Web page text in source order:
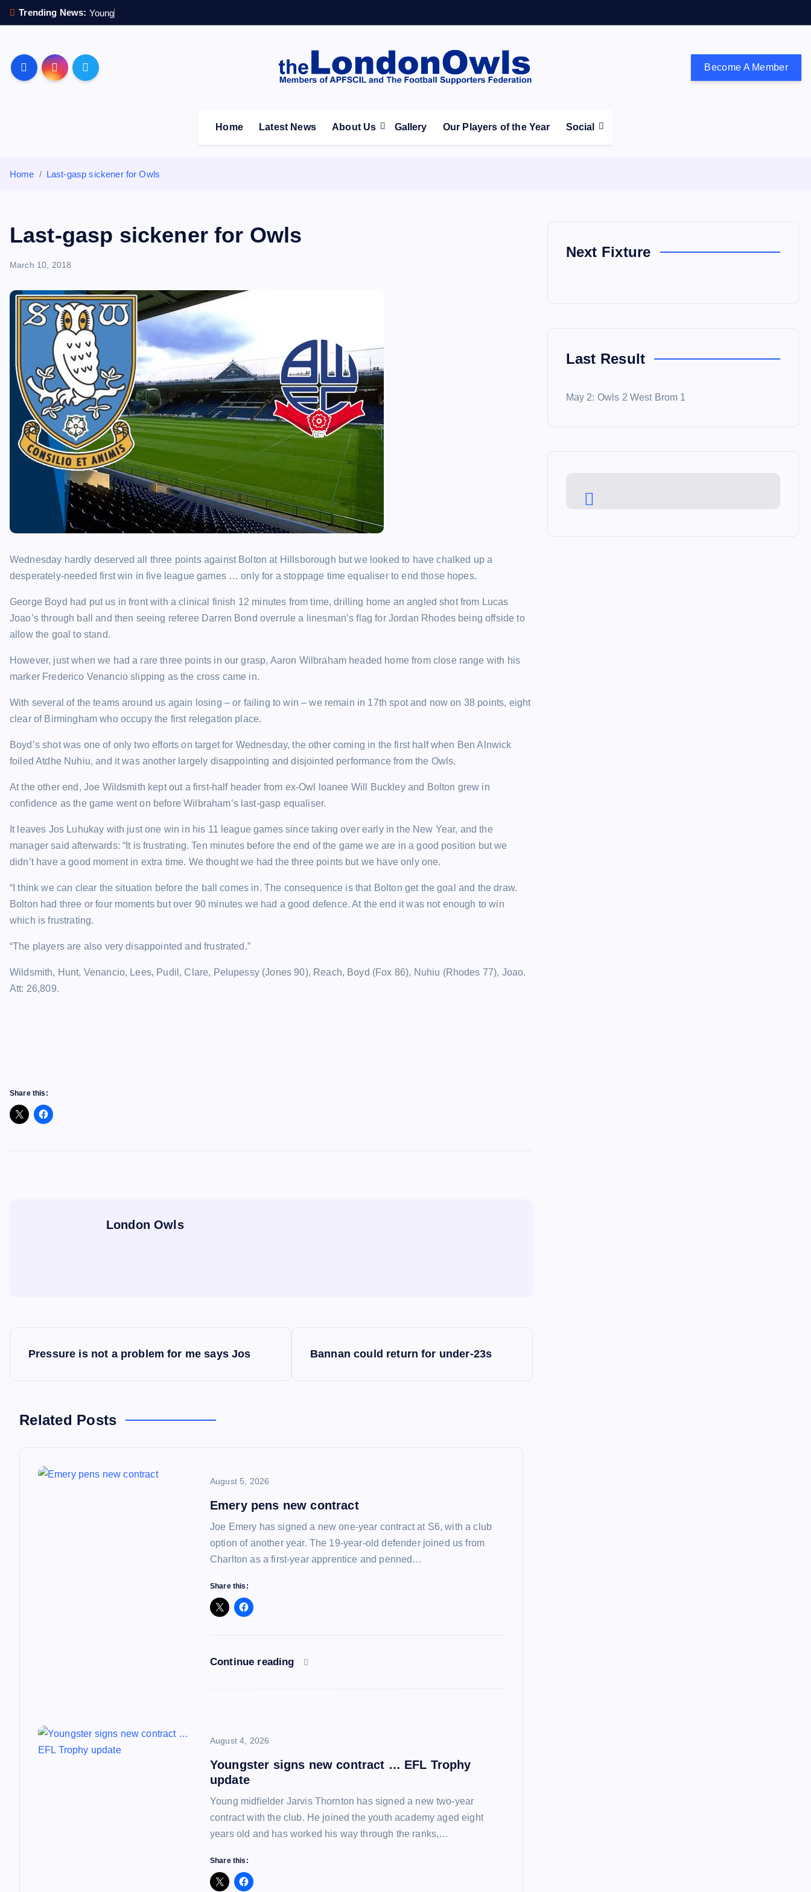
k
Trending News: Young
Sheffield Wednesday Football Club supporters club for Wednesdayites living in London and the south east Become A Member
Home Latest News About Us Gallery Our Players of the Year Social
Home Last-gasp sickener for Owls
Last-gasp sickener for Owls
March 10, 2018
Wednesday hardly deserved all three points against Bolton at Hillsborough but we looked to have chalked up a
desperately-needed first win in five league games … only for a stoppage time equaliser to end those hopes.
George Boyd had put us in front with a clinical finish 12 minutes from time, drilling home an angled shot from Lucas
Joao’s through ball and then seeing referee Darren Bond overrule a linesman’s flag for Jordan Rhodes being offside to
allow the goal to stand.
However, just when we had a rare three points in our grasp, Aaron Wilbraham headed home from close range with his
marker Frederico Venancio slipping as the cross came in.
With several of the teams around us again losing – or failing to win – we remain in 17th spot and now on 38 points, eight
clear of Birmingham who occupy the first relegation place.
Boyd’s shot was one of only two efforts on target for Wednesday, the other coming in the first half when Ben Alnwick
foiled Atdhe Nuhiu, and it was another largely disappointing and disjointed performance from the Owls.
At the other end, Joe Wildsmith kept out a first-half header from ex-Owl loanee Will Buckley and Bolton grew in
confidence as the game went on before Wilbraham’s last-gasp equaliser.
It leaves Jos Luhukay with just one win in his 11 league games since taking over early in the New Year, and the
manager said afterwards: “It is frustrating. Ten minutes before the end of the game we are in a good position but we
didn’t have a good moment in extra time. We thought we had the three points but we have only one.
“I think we can clear the situation before the ball comes in. The consequence is that Bolton get the goal and the draw.
Bolton had three or four moments but over 90 minutes we had a good defence. At the end it was not enough to win
which is frustrating.
“The players are also very disappointed and frustrated.”
Wildsmith, Hunt, Venancio, Lees, Pudil, Clare, Pelupessy (Jones 90), Reach, Boyd (Fox 86), Nuhiu (Rhodes 77), Joao.
Att: 26,809.
Share this:
London Owls
s
Pressure is not a problem for me says Jos Bannan could return for under-23s
Related Posts
August 5, 2026
Emery pens new contract
Joe Emery has signed a new one-year contract at S6, with a club
option of another year. The 19-year-old defender joined us from
Charlton as a first-year apprentice and penned…
Share this:
Continue reading
August 4, 2026
Youngster signs new contract … EFL Trophy
update
Young midfielder Jarvis Thornton has signed a new two-year
contract with the club. He joined the youth academy aged eight
years old and has worked his way through the ranks,…
Share this:
Next Fixture
Last Result
May 2: Owls 2 West Brom 1